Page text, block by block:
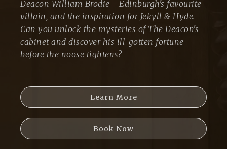
Deacon William Brodie - Edinburgh's favourite
villain, and the inspiration for Jekyll & Hyde.
Can you unlock the mysteries of The Deacon's
cabinet and discover his ill-gotten fortune
before the noose tightens?
Learn More
Book Now